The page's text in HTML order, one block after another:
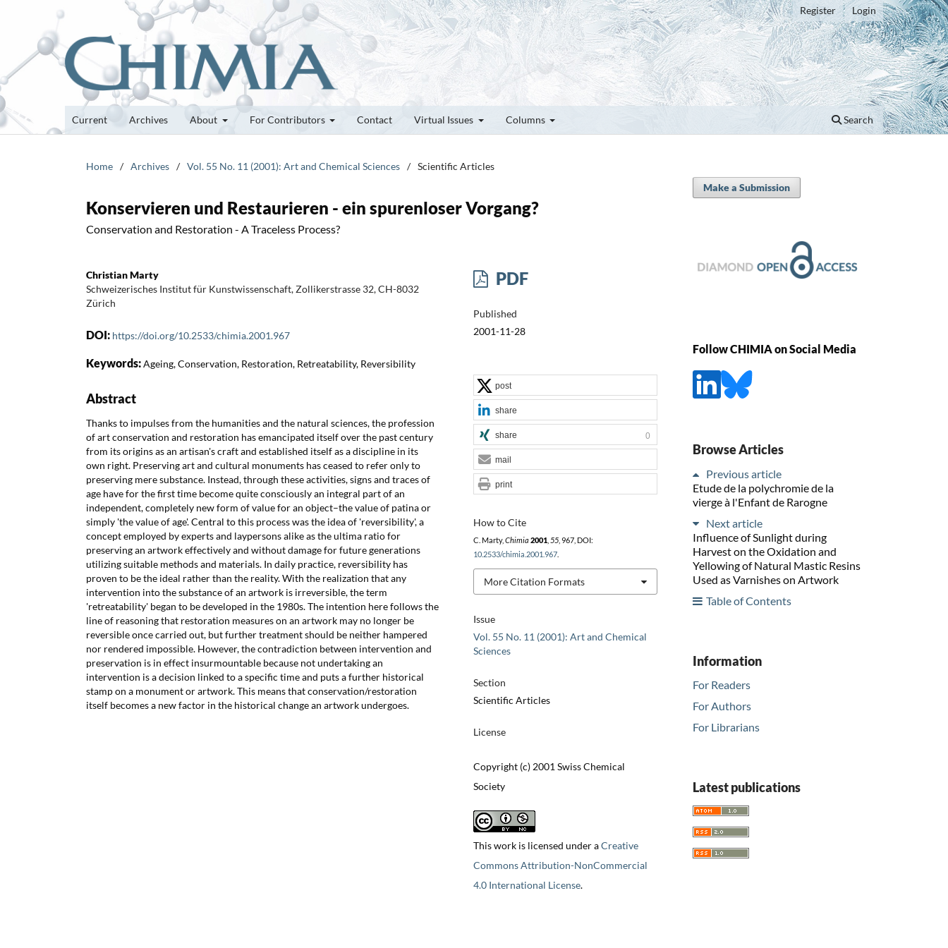
Current Archives About For Contributors Contact Virtual Issues Columns Search
Register Login
Home / Archives / Vol. 55 No. 11 (2001): Art and Chemical Sciences / Scientific Articles
Konservieren und Restaurieren - ein spurenloser Vorgang?
Conservation and Restoration - A Traceless Process?
Christian Marty
Schweizerisches Institut für Kunstwissenschaft, Zollikerstrasse 32, CH-8032
Zürich
DOI: https://doi.org/10.2533/chimia.2001.967
Keywords:Ageing, Conservation, Restoration, Retreatability, Reversibility
Abstract
Thanks to impulses from the humanities and the natural sciences, the profession
of art conservation and restoration has emancipated itself over the past century
from its origins as an artisan's craft and established itself as a discipline in its
own right. Preserving art and cultural monuments has ceased to refer only to
preserving mere substance. Instead, through these activities, signs and traces of
age have for the first time become quite consciously an integral part of an
independent, completely new form of value for an object–the value of patina or
simply 'the value of age'. Central to this process was the idea of 'reversibility', a
concept employed by experts and laypersons alike as the ultima ratio for
preserving an artwork effectively and without damage for future generations
utilizing suitable methods and materials. In daily practice, reversibility has
proven to be the ideal rather than the reality. With the realization that any
intervention into the substance of an artwork is irreversible, the term
'retreatability' began to be developed in the 1980s. The intention here follows the
line of reasoning that restoration measures on an artwork may no longer be
reversible once carried out, but further treatment should be neither hampered
nor rendered impossible. However, the contradiction between intervention and
preservation is in effect insurmountable because not undertaking an
intervention is a decision linked to a specific time and puts a further historical
stamp on a monument or artwork. This means that conservation/restoration
itself becomes a new factor in the historical change an artwork undergoes.
PDF
Published
2001-11-28
Issue
Vol. 55 No. 11 (2001): Art and Chemical
Sciences
Section
Scientific Articles
License
Copyright (c) 2001 Swiss Chemical
Society
This work is licensed under aCreative
Commons Attribution-NonCommercial
4.0 International License.
How to Cite
C. Marty, Chimia 2001, 55, 967, DOI:
10.2533/chimia.2001.967.
More Citation Formats
post
share
share 0
mail
print
Make a Submission
Follow CHIMIA on Social Media
Browse Articles
Previous article
Etude de la polychromie de la
vierge à l'Enfant de Rarogne
Next article
Influence of Sunlight during
Harvest on the Oxidation and
Yellowing of Natural Mastic Resins
Used as Varnishes on Artwork
Table of Contents
Information
For Readers
For Authors
For Librarians
Latest publications